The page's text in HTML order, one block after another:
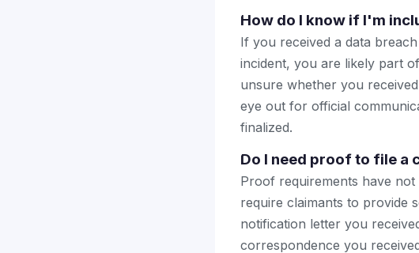
How do I know if I'm
If you received a data
incident, you are likely part
unsure whether you
eye out for official
finalized.
Do I need proof to file a
Proof requirements have
require claimants to provide
notification letter you
correspondence you